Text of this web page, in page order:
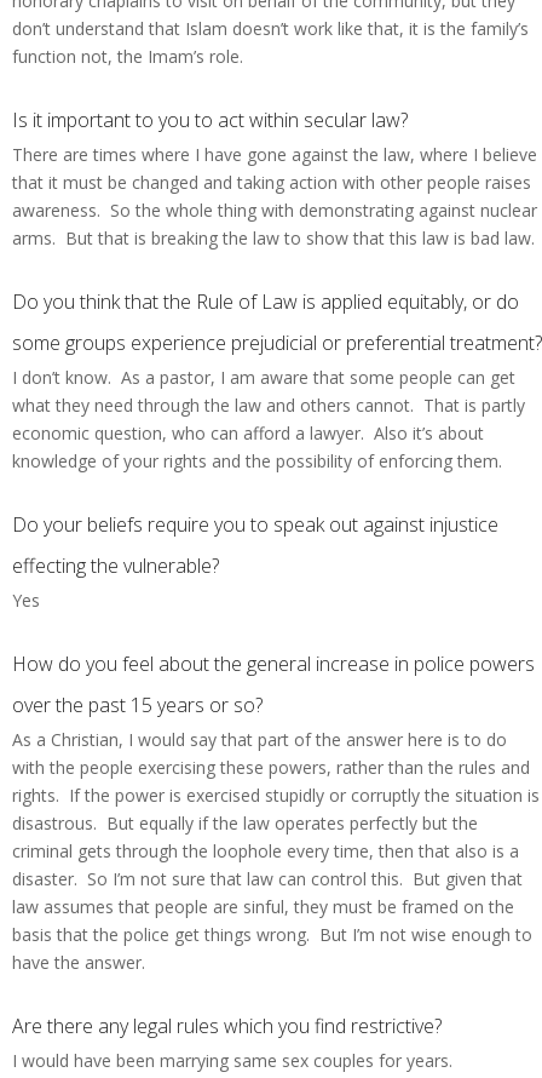
don’t understand that Islam doesn’t work like that, it is the family’s
function not, the Imam’s role.
Is it important to you to act within secular law?
There are times where I have gone against the law, where I believe
that it must be changed and taking action with other people raises
awareness. So the whole thing with demonstrating against nuclear
arms. But that is breaking the law to show that this law is bad law.
Do you think that the Rule of Law is applied equitably, or do
some groups experience prejudicial or preferential treatment?
I don’t know. As a pastor, I am aware that some people can get
what they need through the law and others cannot. That is partly
economic question, who can afford a lawyer. Also it’s about
knowledge of your rights and the possibility of enforcing them.
Do your beliefs require you to speak out against injustice
effecting the vulnerable?
Yes
How do you feel about the general increase in police powers
over the past 15 years or so?
As a Christian, I would say that part of the answer here is to do
with the people exercising these powers, rather than the rules and
rights. If the power is exercised stupidly or corruptly the situation is
disastrous. But equally if the law operates perfectly but the
criminal gets through the loophole every time, then that also is a
disaster. So I’m not sure that law can control this. But given that
law assumes that people are sinful, they must be framed on the
basis that the police get things wrong. But I’m not wise enough to
have the answer.
Are there any legal rules which you find restrictive?
I would have been marrying same sex couples for years.